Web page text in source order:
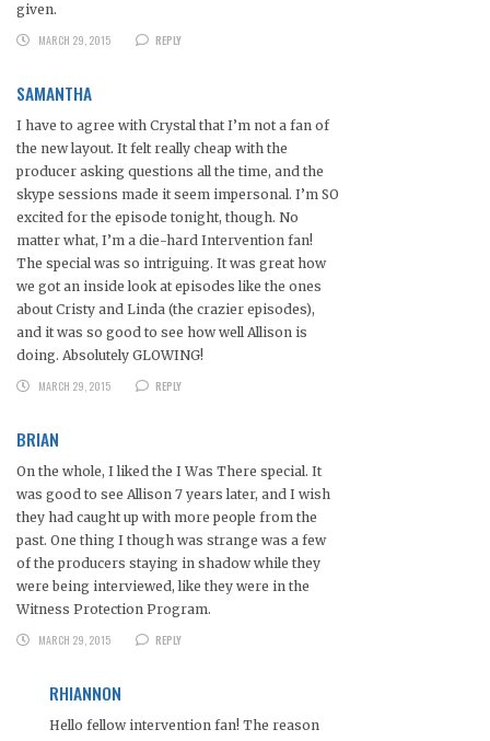
given.
MARCH 29, 2015
REPLY
SAMANTHA
I have to agree with Crystal that I’m not a fan of
the new layout. It felt really cheap with the
producer asking questions all the time, and the
skype sessions made it seem impersonal. I’m SO
excited for the episode tonight, though. No
matter what, I’m a die-hard Intervention fan!
The special was so intriguing. It was great how
we got an inside look at episodes like the ones
about Cristy and Linda (the crazier episodes),
and it was so good to see how well Allison is
doing. Absolutely GLOWING!
MARCH 29, 2015
REPLY
BRIAN
On the whole, I liked the I Was There special. It
was good to see Allison 7 years later, and I wish
they had caught up with more people from the
past. One thing I though was strange was a few
of the producers staying in shadow while they
were being interviewed, like they were in the
Witness Protection Program.
MARCH 29, 2015
REPLY
RHIANNON
Hello fellow intervention fan! The reason